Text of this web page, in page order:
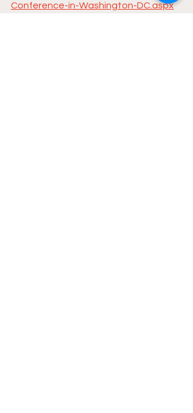
Conference-in-Washington-DC.aspx